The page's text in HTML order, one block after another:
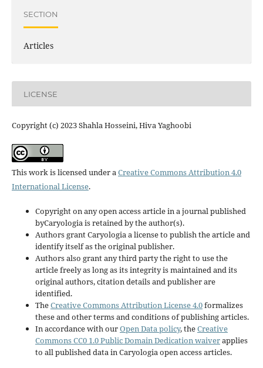
SECTION
Articles
LICENSE
Copyright (c) 2023 Shahla Hosseini, Hiva Yaghoobi
This work is licensed under aCreative Commons Attribution 4.0
International License.
Copyright on any open access article in a journal published
byCaryologia is retained by the author(s).
Authors grant Caryologia a license to publish the article and
identify itself as the original publisher.
Authors also grant any third party the right to use the
article freely as long as its integrity is maintained and its
original authors, citation details and publisher are
identified.
TheCreative Commons Attribution License 4.0formalizes
these and other terms and conditions of publishing articles.
In accordance with ourOpen Data policy, theCreative
Commons CC0 1.0 Public Domain Dedication waiverapplies
to all published data in Caryologia open access articles.